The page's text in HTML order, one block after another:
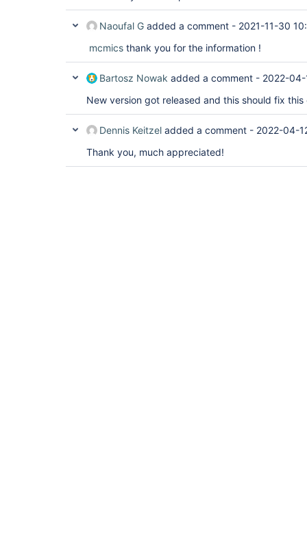
Naoufal G added a comment - 2021-11-30
mcmics thank you for the information !
Bartosz Nowak added a comment - 2022-04-
New version got released and this should fix
Dennis Keitzel added a comment - 2022-04-
Thank you, much appreciated!